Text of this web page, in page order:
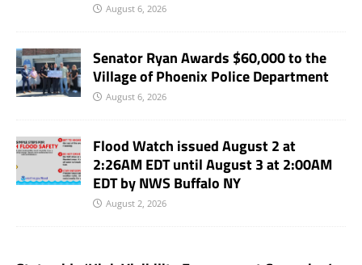
August 6, 2026
Senator Ryan Awards $60,000 to the
Village of Phoenix Police Department
August 6, 2026
Flood Watch issued August 2 at
2:26AM EDT until August 3 at 2:00AM
EDT by NWS Buffalo NY
August 2, 2026